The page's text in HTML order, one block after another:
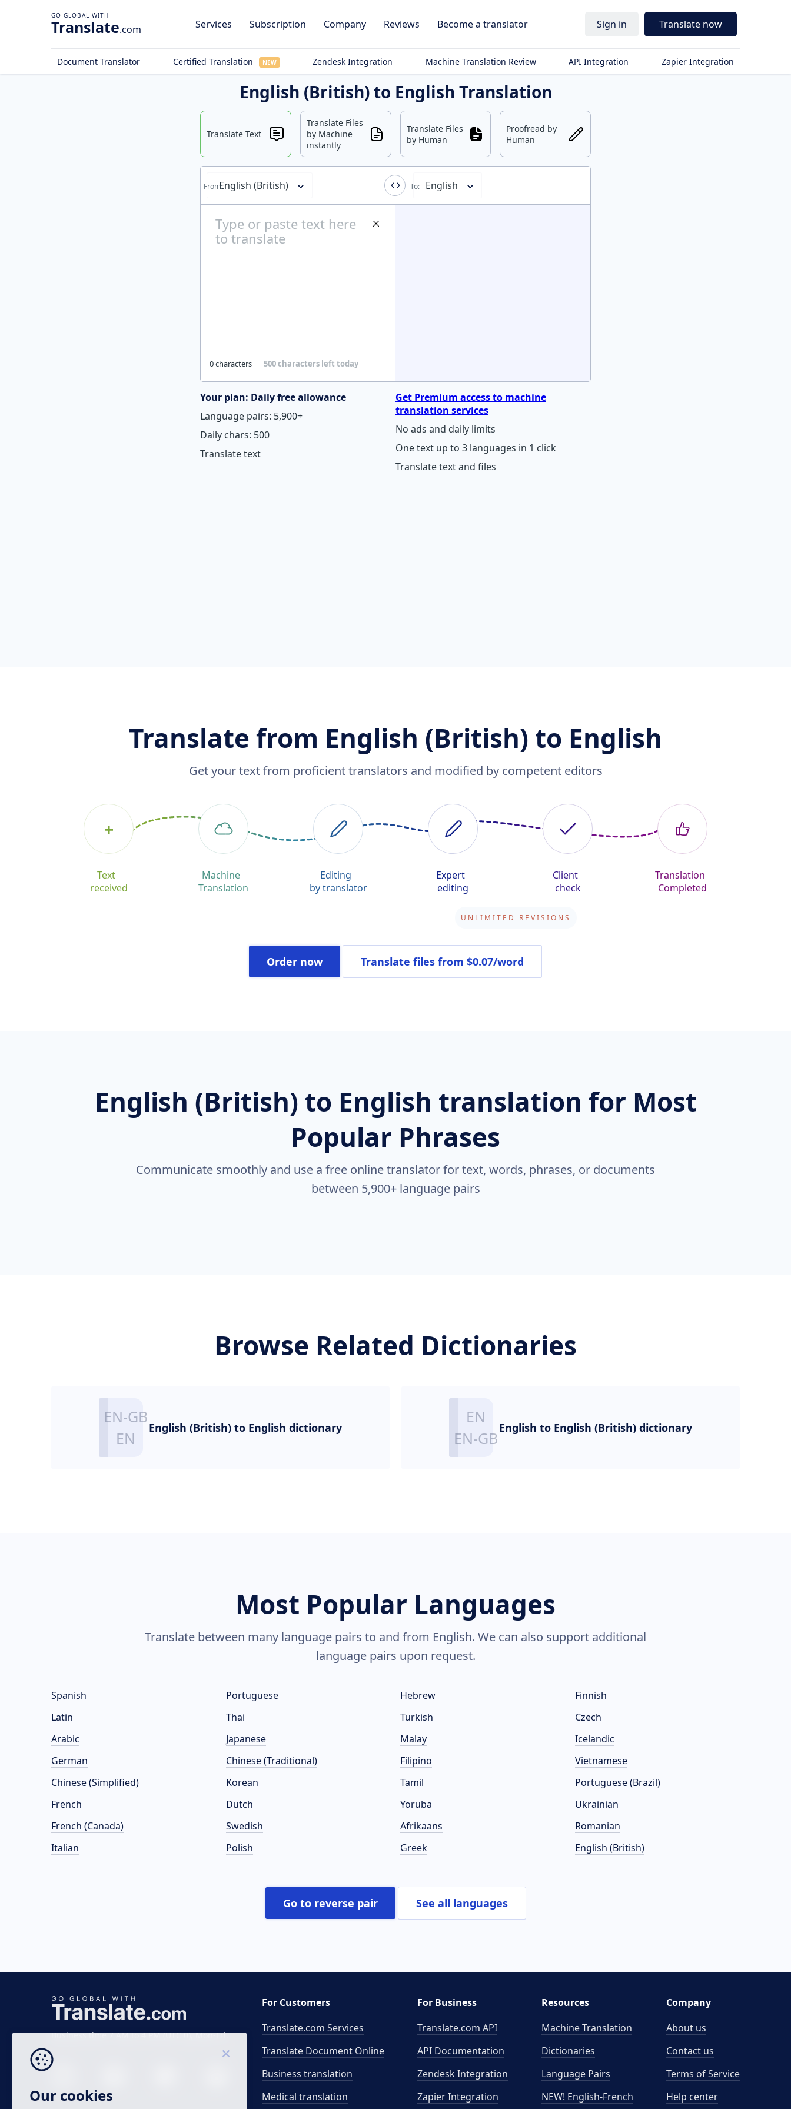
Translate.com Services Subscription Company Reviews Become a translator Sign in Translate now
Document Translator Certified Translation NEW Zendesk Integration Machine Translation Review API Integration Zapier Integration
English (British) to English Translation
Translate Text
Translate Files
by Machine
instantly
Translate Files
by Human
Proofread by
Human
English (British) English
0 characters 500 characters left today
Your plan: Daily free allowance
Language pairs: 5,900+
Daily chars: 500
Translate text
Get Premium access to machine
translation services
No ads and daily limits
One text up to 3 languages in 1 click
Translate text and files
Translate from English (British) to English
Get your text from proficient translators and modified by competent editors
Text
received
Machine
Translation
Editing
by translator
Expert
editing
Client
check
Translation
Completed
Order now Translate files from $0.07/word
English (British) to English translation for Most
Popular Phrases
Communicate smoothly and use a free online translator for text, words, phrases, or documents
between 5,900+ language pairs
Browse Related Dictionaries
English (British) to English dictionary English to English (British) dictionary
Most Popular Languages
Translate between many language pairs to and from English. We can also support additional
language pairs upon request.
Spanish
Latin
Arabic
German
Chinese (Simplified)
French
French (Canada)
Italian
Portuguese
Thai
Japanese
Chinese (Traditional)
Korean
Dutch
Swedish
Polish
Hebrew
Turkish
Malay
Filipino
Tamil
Yoruba
Afrikaans
Greek
Finnish
Czech
Icelandic
Vietnamese
Portuguese (Brazil)
Ukrainian
Romanian
English (British)
Go to reverse pair See all languages
Business time 7 AM to 4 PM (UTC 0), Mon-Fri.
For Customers
Translate.com Services
Translate Document Online
Business translation
Medical translation
For Business
Translate.com API
API Documentation
Zendesk Integration
Zapier Integration
Resources
Machine Translation
Dictionaries
Language Pairs
NEW! English-French
Company
About us
Contact us
Terms of Service
Help center
Our cookies